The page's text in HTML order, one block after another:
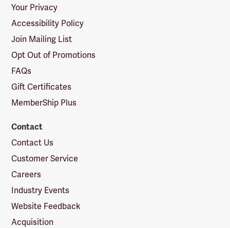
Your Privacy
Accessibility Policy
Join Mailing List
Opt Out of Promotions
FAQs
Gift Certificates
MemberShip Plus
Contact
Contact Us
Customer Service
Careers
Industry Events
Website Feedback
Acquisition